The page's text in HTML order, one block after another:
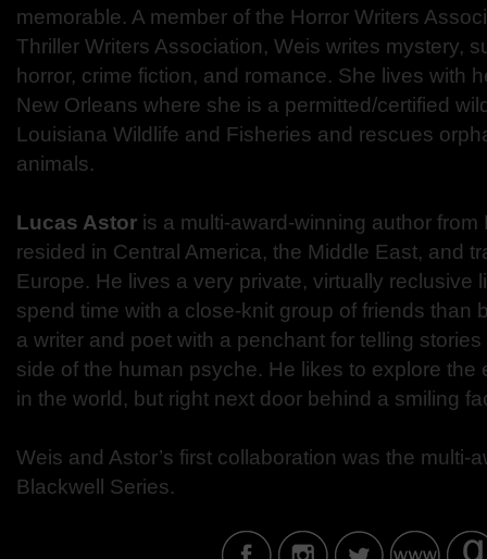
memorable. A member of the Horror Writers
Thriller Writers Association, Weis writes mystery,
horror, crime fiction, and romance. She lives with
New Orleans where she is a permitted/certified
Louisiana Wildlife and Fisheries and rescues
animals.
Lucas Astor is a multi-award-winning author from
resided in Central America, the Middle East, and
Europe. He lives a very private, virtually reclusive
spend time with a close-knit group of friends than
a writer and poet with a penchant for telling
side of the human psyche. He likes to explore the
in the world, but right next door behind a smiling
Weis and Astor’s first collaboration was the multi-
Blackwell Series.